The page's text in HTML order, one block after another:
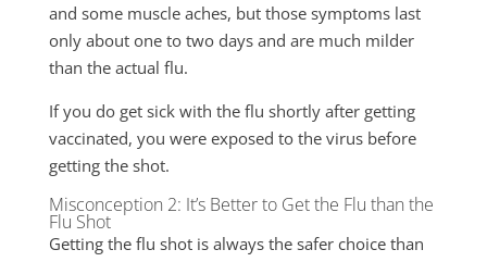
and some muscle aches, but those symptoms last
only about one to two days and are much milder
than the actual flu.
If you do get sick with the flu shortly after getting
vaccinated, you were exposed to the virus before
getting the shot.
Misconception 2: It’s Better to Get the Flu than the
Flu Shot
Getting the flu shot is always the safer choice than